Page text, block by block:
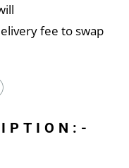
fee to swap